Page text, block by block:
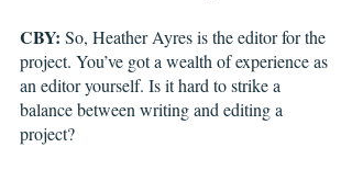
CBY: So, Heather Ayres is the editor for the
project. You’ve got a wealth of experience as
an editor yourself. Is it hard to strike a
balance between writing and editing a
project?